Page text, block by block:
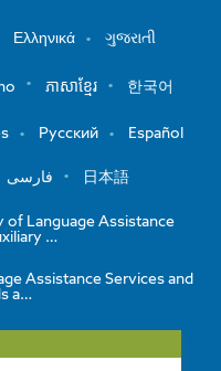
Ελληνικά ગુજરાતી
ភាសាខ្មែរ 한국어
Русский Español
فارسی 日本語
of Language Assistance
…
Assistance Services and
a…